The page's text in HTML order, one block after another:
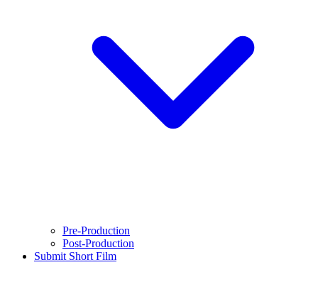
Pre-Production
Post-Production
Submit Short Film